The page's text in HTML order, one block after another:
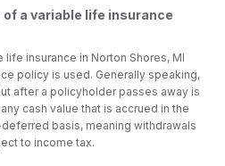
a variable life insurance
insurance in Norton Shores, MI
policy is used. Generally speaking,
after a policyholder passes away is
cash value that is accrued in the
basis, meaning withdrawals
to income tax.